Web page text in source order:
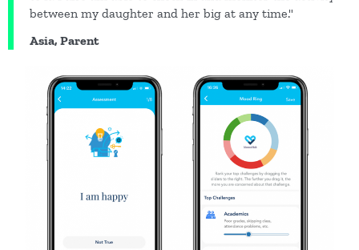
between my daughter and her big at any time."
Asia, Parent